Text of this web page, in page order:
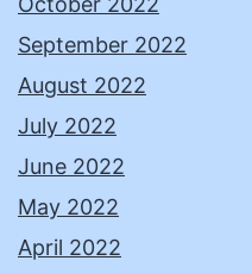
September 2022
August 2022
July 2022
June 2022
May 2022
April 2022